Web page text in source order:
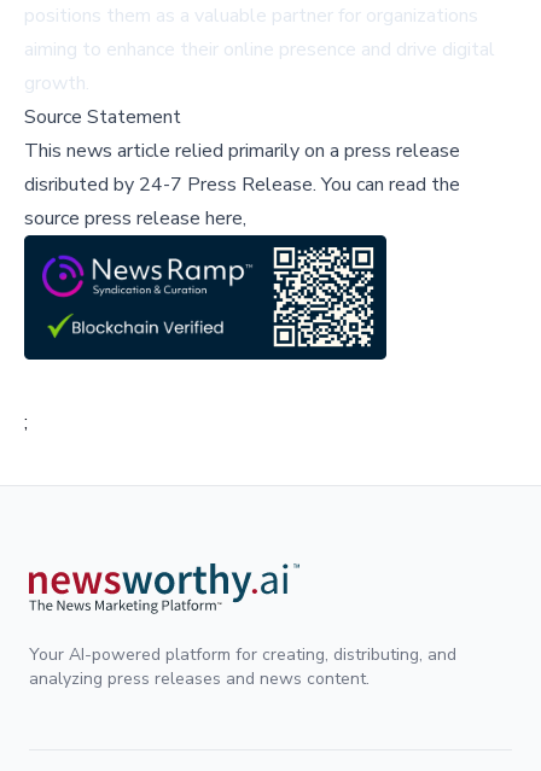
positions them as a valuable partner for organizations
aiming to enhance their online presence and drive digital
growth.
Source Statement
This news article relied primarily on a press release
disributed by 24-7 Press Release.You can read the
source press release here,
;
Your AI-powered platform for creating, distributing, and
analyzing press releases and news content.